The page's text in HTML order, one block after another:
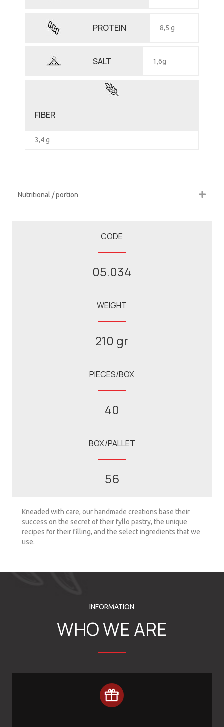
PROTEIN 8,5 g
SALT 1,6g
FIBER
3,4 g
Nutritional / portion
CODE
05.034
WEIGHT
210 gr
PIECES/BOX
40
BOX/PALLET
56
Kneaded with care, our handmade creations base their
success on the secret of their fyllo pastry, the unique
recipes for their filling, and the select ingredients that we
use.
INFORMATION
WHO WE ARE